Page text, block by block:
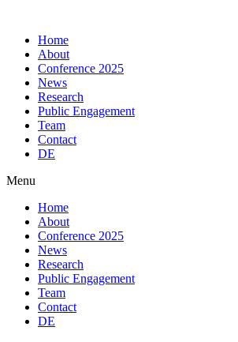
contentHome
About
Conference 2025
News
Research
Public Engagement
Team
Contact
DE
Menu
Home
About
Conference 2025
News
Research
Public Engagement
Team
Contact
DE